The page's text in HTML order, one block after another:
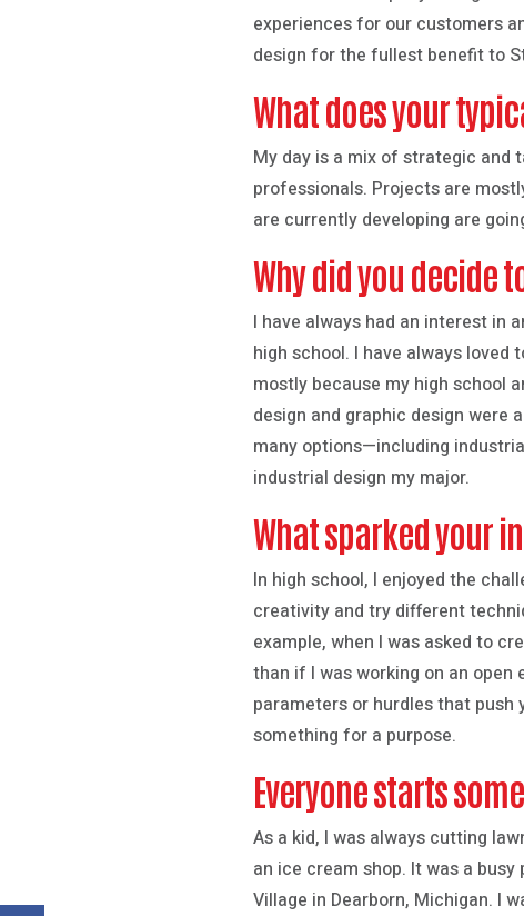
experiences for our customers
design for the fullest benefit to
What does your
My day is a mix of strategic and
professionals. Projects are
are currently developing are
Why did you decide
I have always had an interest in
high school. I have always loved
mostly because my high school
design and graphic design were
many options—including
industrial design my major.
What sparked your
In high school, I enjoyed the
creativity and try different
example, when I was asked to
than if I was working on an
parameters or hurdles that
something for a purpose.
Everyone starts
As a kid, I was always cutting
an ice cream shop. It was a
Village in Dearborn, Michigan. I